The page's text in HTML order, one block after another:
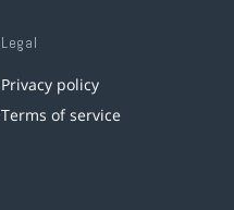
Legal
Privacy policy
Terms of service